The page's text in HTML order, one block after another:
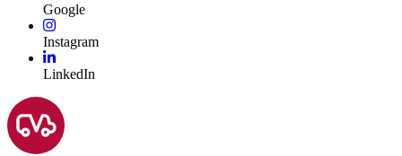
Google
Instagram
LinkedIn